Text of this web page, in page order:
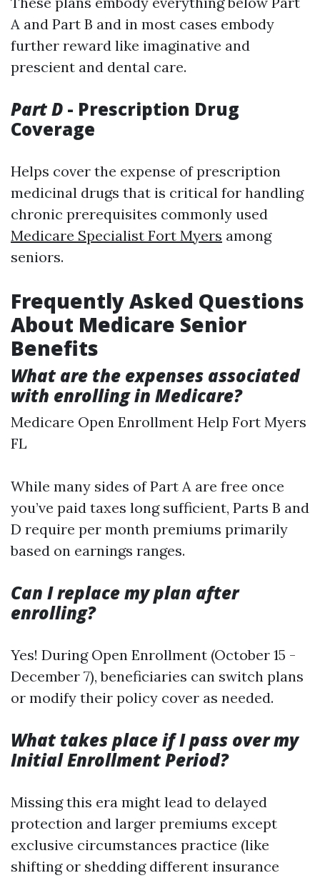
A and Part B and in most cases embody
further reward like imaginative and
prescient and dental care.
Part D - Prescription Drug
Coverage
Helps cover the expense of prescription
medicinal drugs that is critical for handling
chronic prerequisites commonly used
Medicare Specialist Fort Myers among
seniors.
Frequently Asked Questions
About Medicare Senior
Benefits
What are the expenses associated
with enrolling in Medicare?
Medicare Open Enrollment Help Fort Myers
FL
While many sides of Part A are free once
you’ve paid taxes long sufficient, Parts B and
D require per month premiums primarily
based on earnings ranges.
Can I replace my plan after
enrolling?
Yes! During Open Enrollment (October 15 -
December 7), beneficiaries can switch plans
or modify their policy cover as needed.
What takes place if I pass over my
Initial Enrollment Period?
Missing this era might lead to delayed
protection and larger premiums except
exclusive circumstances practice (like
shifting or shedding different insurance